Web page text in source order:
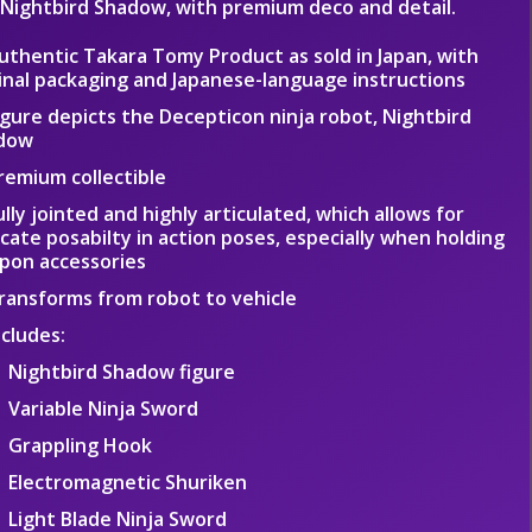
Shadow, with premium deco and detail.
Takara Tomy Product as sold in Japan, with
packaging and Japanese-language instructions
depicts the Decepticon ninja robot, Nightbird
collectible
jointed and highly articulated, which allows for
posabilty in action poses, especially when holding
accessories
from robot to vehicle
Nightbird Shadow figure
Variable Ninja Sword
Grappling Hook
Electromagnetic Shuriken
Light Blade Ninja Sword